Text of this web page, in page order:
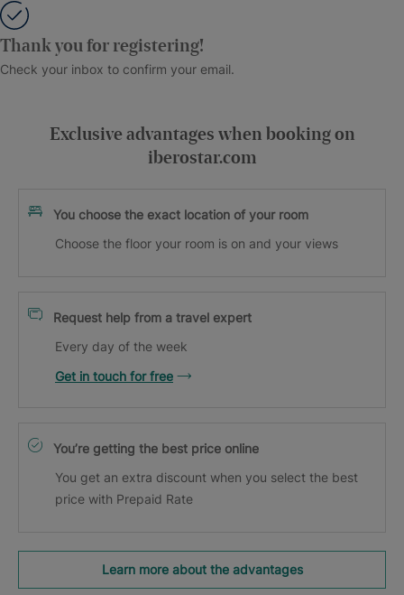
Thank you for registering!
Check your inbox to confirm your email.
Exclusive advantages when booking on
iberostar.com
You choose the exact location of your room
Choose the floor your room is on and your views
Request help from a travel expert
Every day of the week
Get in touch for free
You’re getting the best price online
You get an extra discount when you select the best
price with Prepaid Rate
Learn more about the advantages